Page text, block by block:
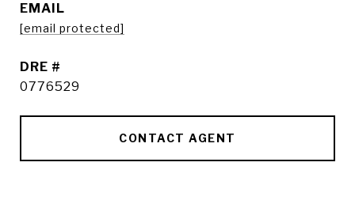
EMAIL
[email protected]
DRE #
0776529
CONTACT AGENT